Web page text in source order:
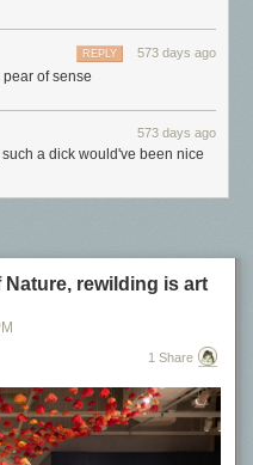
been nice as well.
573 days ago
REPLY
of sense
573 days ago
a dick would've been nice
rewilding is art
1 Share